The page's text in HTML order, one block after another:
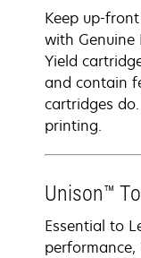
Keep up-
with Genuine
Yield
and contain
cartridges
printing.
Unison™
Essential to